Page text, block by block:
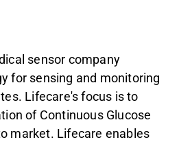
sensor company
for sensing and monitoring
Lifecare's focus is to
of Continuous Glucose
market. Lifecare enables